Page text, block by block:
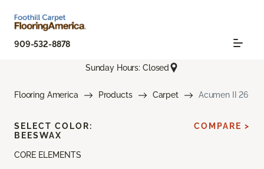
909-532-8878
Sunday Hours: Closed
Flooring America Products Carpet Acumen II 26
CORE ELEMENTS
SELECT COLOR:
BEESWAX
COMPARE >